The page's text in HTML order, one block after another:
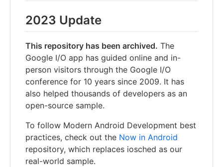
2023 Update
This repository has been archived. The
Google I/O app has guided online and in-
person visitors through the Google I/O
conference for 10 years since 2009. It has
also helped thousands of developers as an
open-source sample.
To follow Modern Android Development best
practices, check out the Now in Android
repository, which replaces iosched as our
real-world sample.